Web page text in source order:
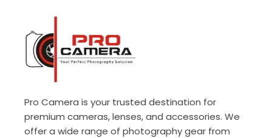
Pro Camera is your trusted destination for
premium cameras, lenses, and accessories. We
offer a wide range of photography gear from